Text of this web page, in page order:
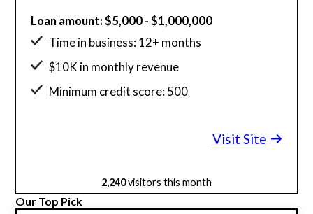
Loan amount: $5,000 - $1,000,000
Time in business: 12+ months
$10K in monthly revenue
Minimum credit score: 500
Visit Site
2,240visitors this month
Our Top Pick